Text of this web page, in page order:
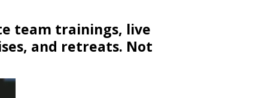
team trainings, live
and retreats. Not